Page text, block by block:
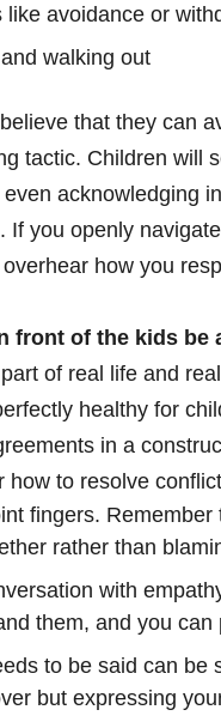
like avoidance or
walking out
that they can
tactic. Children will
acknowledging
If you openly
how you
front of the kids be
of real life and
healthy for
in a
how to resolve
fingers.
rather than
with
them, and you
to be said can be
but expressing